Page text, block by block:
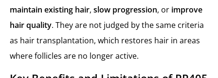
maintain existing hair, slow progression, or improve
hair quality. They are not judged by the same criteria
as hair transplantation, which restores hair in areas
where follicles are no longer active.